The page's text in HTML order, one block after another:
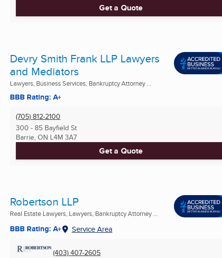
Get a Quote
Devry Smith Frank LLP Lawyers
and Mediators
Lawyers, Business Services, Bankruptcy Attorney ...
BBB Rating: A+
(705) 812-2100
300 - 85 Bayfield St
Barrie, ON L4M 3A7
Get a Quote
Robertson LLP
Real Estate Lawyers, Lawyers, Bankruptcy Attorney ...
BBB Rating: A+ Service Area
(403) 407-2605